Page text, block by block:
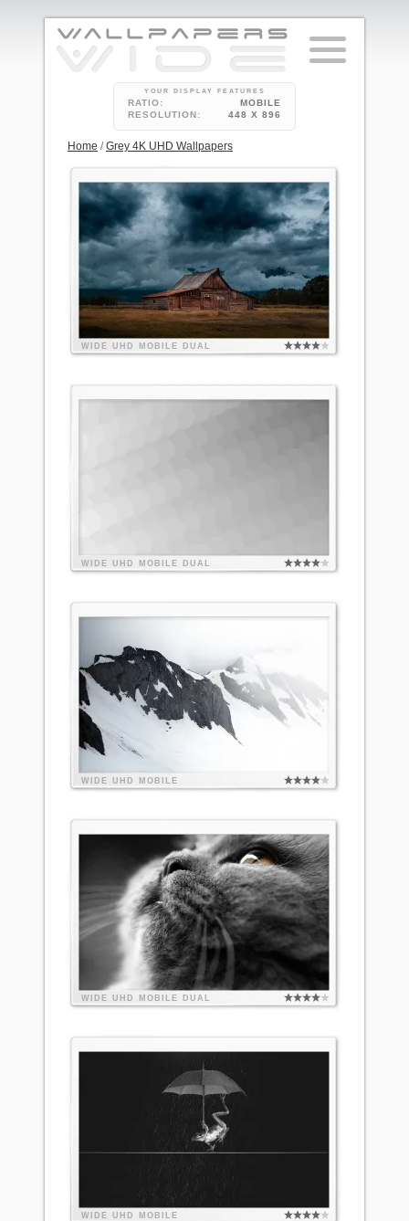
YOUR DISPLAY FEATURES
RATIO:
MOBILE
RESOLUTION:
448 X 896
Home /Grey 4K UHD Wallpapers
WIDE UHD MOBILE DUAL
WIDE UHD MOBILE DUAL
WIDE UHD MOBILE
WIDE UHD MOBILE DUAL
WIDE UHD MOBILE